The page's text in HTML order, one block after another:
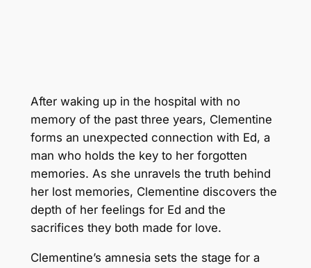
After waking up in the hospital with no
memory of the past three years, Clementine
forms an unexpected connection with Ed, a
man who holds the key to her forgotten
memories. As she unravels the truth behind
her lost memories, Clementine discovers the
depth of her feelings for Ed and the
sacrifices they both made for love.
Clementine’s amnesia sets the stage for a